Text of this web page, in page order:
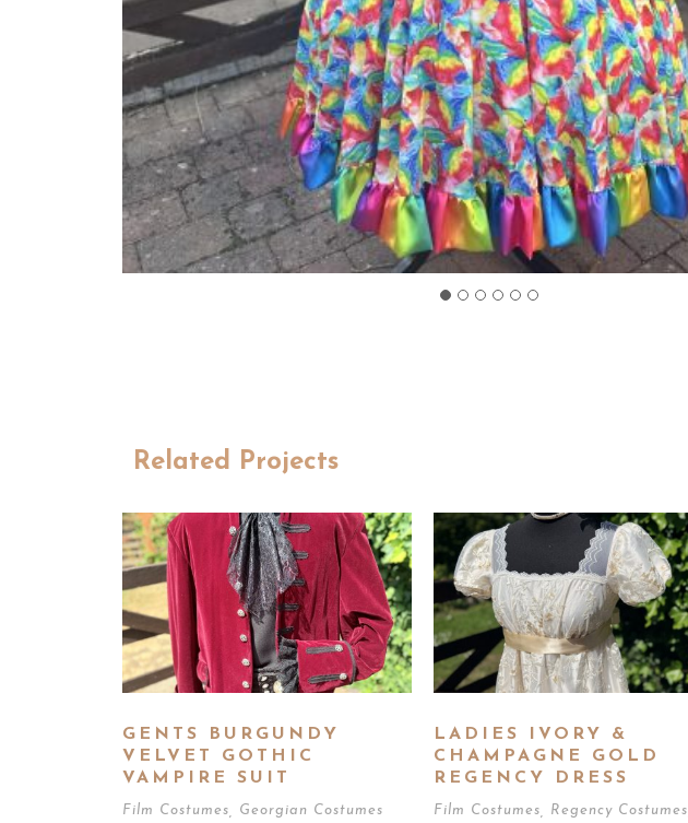
Related Projects
GENTS BURGUNDY
VELVET GOTHIC
VAMPIRE SUIT
Film Costumes
Georgian Costumes
LADIES IVORY &
CHAMPAGNE GOLD
REGENCY DRESS
Film Costumes Regency Costumes